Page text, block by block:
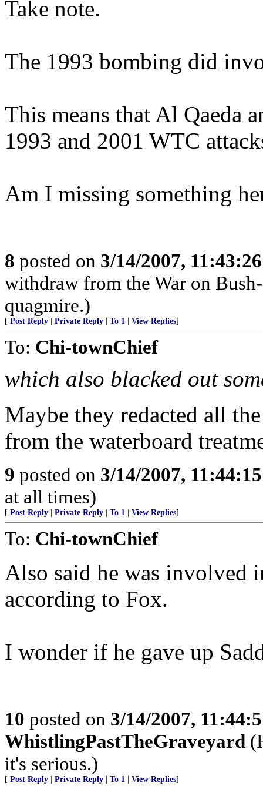
Take note.
The 1993 bombing did
This means that Al Qaeda
1993 and 2001 WTC
Am I missing something
8 posted on 3/14/2007,
withdraw from the War on
quagmire.)
[ Post Reply Private Reply To 1 View Replies]
To: Chi-townChief
which also blacked out
Maybe they redacted all
from the waterboard
9 posted on 3/14/2007,
at all times)
[ Post Reply Private Reply To 1 View Replies]
To: Chi-townChief
Also said he was involved
according to Fox.
I wonder if he gave up
10 posted on 3/14/2007,
WhistlingPastTheGraveyard
it's serious.)
[ Post Reply Private Reply To 1 View Replies]